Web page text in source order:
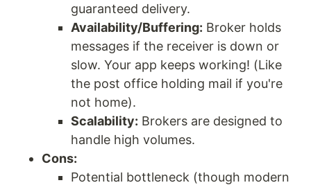
guaranteed delivery.
Availability/Buffering: Broker holds
messages if the receiver is down or
slow. Your app keeps working! (Like
the post office holding mail if you're
not home).
Scalability: Brokers are designed to
handle high volumes.
Cons:
Potential bottleneck (though modern